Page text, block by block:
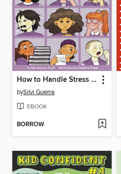
How to Handle Stress for Middle School Success
bySilvi Guerra
EBOOK
BORROW